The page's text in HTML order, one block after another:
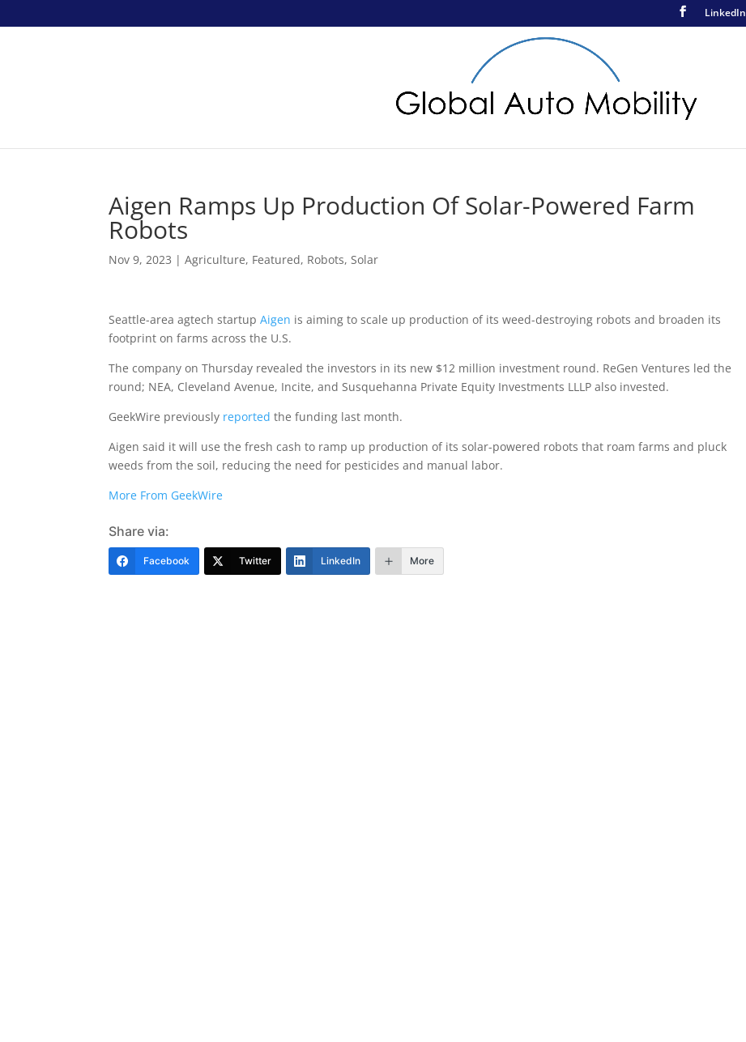
LinkedIn
Aigen Ramps Up Production Of Solar-Powered Farm
Robots
Nov 9, 2023 |Agriculture, Featured, Robots,Solar
Seattle-area agtech startupAigen is aiming to scale up production of its weed-destroying robots and broaden its
footprint on farms across the U.S.
The company on Thursday revealed the investors in its new $12 million investment round. ReGen Ventures led the
round; NEA, Cleveland Avenue, Incite, and Susquehanna Private Equity Investments LLLP also invested.
GeekWire previously reported the funding last month.
Aigen said it will use the fresh cash to ramp up production of its solar-powered robots that roam farms and pluck
weeds from the soil, reducing the need for pesticides and manual labor.
More From GeekWire
Share via:
Facebook Twitter LinkedIn More